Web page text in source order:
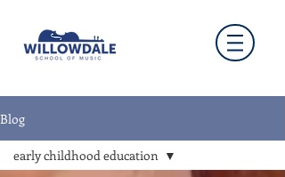
Blog
early childhood education